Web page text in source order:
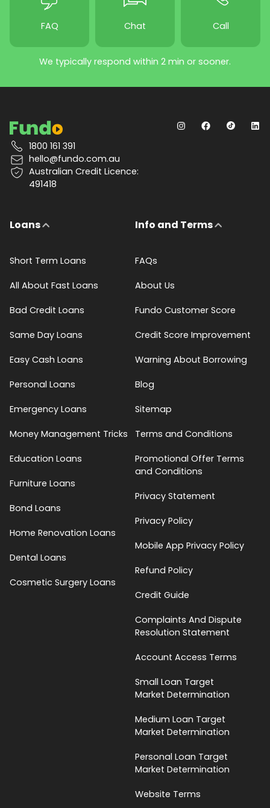
FAQ Chat Call
We typically respond within 2 min or sooner.
1800 161 391
hello@fundo.com.au
Australian Credit Licence:
491418
Loans
Short Term Loans
All About Fast Loans
Bad Credit Loans
Same Day Loans
Easy Cash Loans
Personal Loans
Emergency Loans
Money Management Tricks
Education Loans
Furniture Loans
Bond Loans
Home Renovation Loans
Dental Loans
Cosmetic Surgery Loans
Info and Terms
FAQs
About Us
Fundo Customer Score
Credit Score Improvement
Warning About Borrowing
Blog
Sitemap
Terms and Conditions
Promotional Offer Terms
and Conditions
Privacy Statement
Privacy Policy
Mobile App Privacy Policy
Refund Policy
Credit Guide
Complaints And Dispute
Resolution Statement
Account Access Terms
Small Loan Target
Market Determination
Medium Loan Target
Market Determination
Personal Loan Target
Market Determination
Website Terms